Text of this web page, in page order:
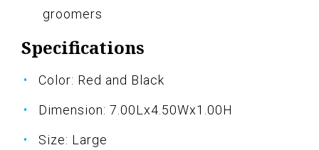
groomers
Specifications
Color: Red and Black
Dimension: 7.00Lx4.50Wx1.00H
Size: Large